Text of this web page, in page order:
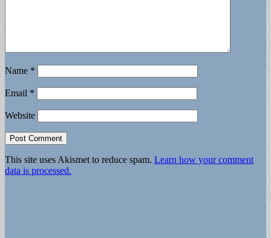
Name *
Email *
Website
This site uses Akismet to reduce spam. Learn how your comment
data is processed.